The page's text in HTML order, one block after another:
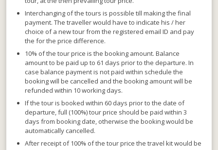
Interchanging of the tours is possible till making the final
payment. The traveller would have to indicate his / her
choice of a new tour from the registered email ID and pay
the for the price difference.
10% of the tour price is the booking amount. Balance
amount to be paid up to 61 days prior to the departure. In
case balance payment is not paid within schedule the
booking will be cancelled and the booking amount will be
refunded within 10 working days.
If the tour is booked within 60 days prior to the date of
departure,full (100%) tour price should be paid within 3
days from booking date, otherwise the booking would be
automatically cancelled.
After receipt of 100% of the tour price the travel kit would be